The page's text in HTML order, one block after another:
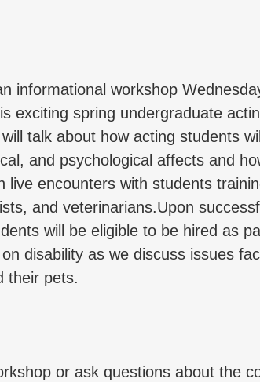
informational workshop
exciting spring undergraduate
talk about how acting students will
and psychological affects and
live encounters with students
and veterinarians.Upon
will be eligible to be hired as
disability as we discuss issues
their pets.
or ask questions about the